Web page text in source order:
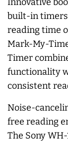
built-in
reading time
Mark-My-
Timer
functionality
consistent
Noise-
free reading
The Sony